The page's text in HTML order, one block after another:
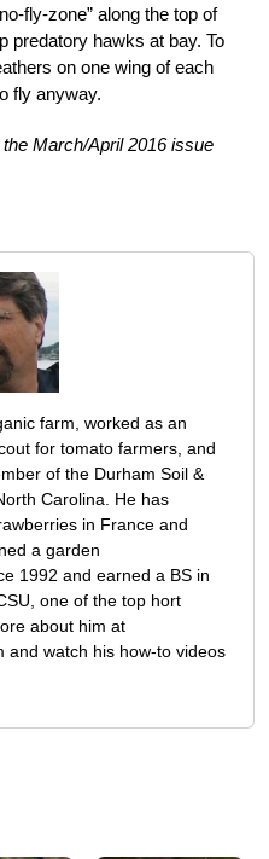
fly-zone” along the top of
predatory hawks at bay. To
on one wing of each
fly anyway.
March/April 2016 issue
farm, worked as an
for tomato farmers, and
of the Durham Soil &
Carolina. He has
in France and
a garden
1992 and earned a BS in
one of the top hort
about him at
and watch his how-to videos